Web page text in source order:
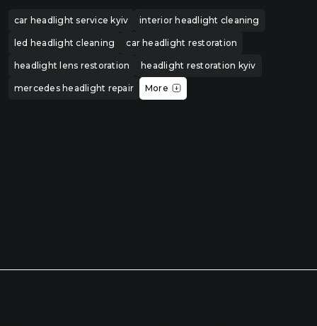
car headlight service kyiv interior headlight cleaning
led headlight cleaning car headlight restoration
headlight lens restoration headlight restoration kyiv
mercedes headlight repair More